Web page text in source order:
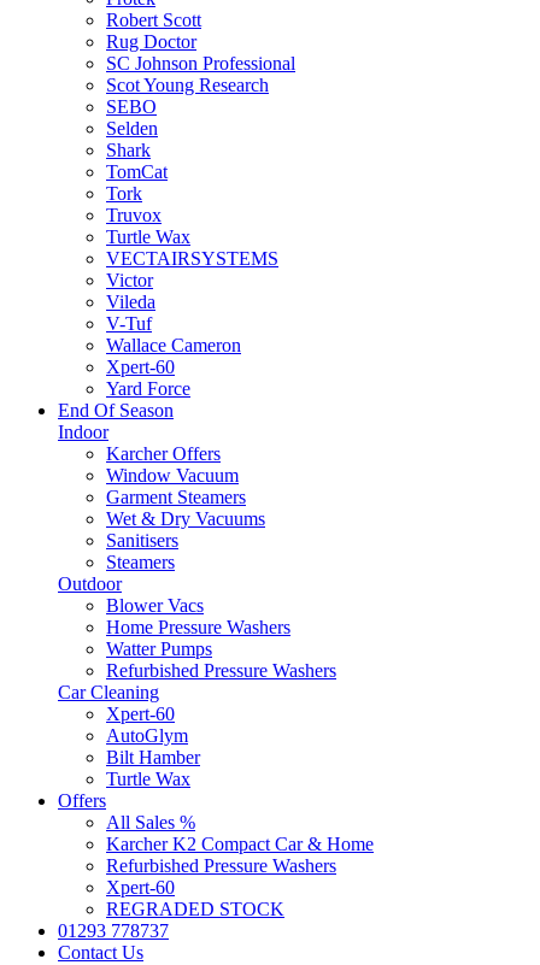
Robert Scott
Rug Doctor
SC Johnson Professional
Scot Young Research
SEBO
Selden
Shark
TomCat
Tork
Truvox
Turtle Wax
VECTAIRSYSTEMS
Victor
Vileda
V-Tuf
Wallace Cameron
Xpert-60
Yard Force
End Of Season
Indoor
Karcher Offers
Window Vacuum
Garment Steamers
Wet & Dry Vacuums
Sanitisers
Steamers
Outdoor
Blower Vacs
Home Pressure Washers
Watter Pumps
Refurbished Pressure Washers
Car Cleaning
Xpert-60
AutoGlym
Bilt Hamber
Turtle Wax
Offers
All Sales %
Karcher K2 Compact Car & Home
Refurbished Pressure Washers
Xpert-60
REGRADED STOCK
01293 778737
Contact Us